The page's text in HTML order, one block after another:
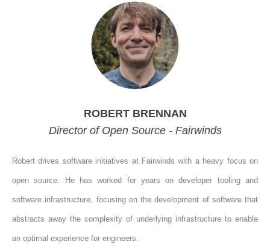
ROBERT BRENNAN
Director of Open Source - Fairwinds
Robert drives software initiatives at Fairwinds with a heavy focus on
open source. He has worked for years on developer tooling and
software infrastructure, focusing on the development of software that
abstracts away the complexity of underlying infrastructure to enable
an optimal experience for engineers.